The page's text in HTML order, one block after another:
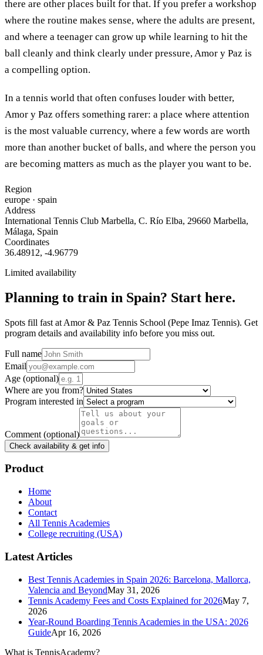
there are other places built for that. If you prefer a workshop
where the routine makes sense, where the adults are present,
and where a teenager can grow up while learning to hit the
ball cleanly and think clearly under pressure, Amor y Paz is
a compelling option.
In a tennis world that often confuses louder with better,
Amor y Paz offers something rarer: a place where attention
is the most valuable currency, where a few words are worth
more than another bucket of balls, and where the person you
are becoming matters as much as the player you want to be.
Region
europe · spain
Address
International Tennis Club Marbella, C. Río Elba, 29660 Marbella,
Málaga, Spain
Coordinates
36.48912, -4.96779
Limited availability
Planning to train in Spain? Start here.
Spots fill fast at Amor & Paz Tennis School (Pepe Imaz Tennis). Get
program details and availability info before you miss out.
Full name
Email
Age (optional)
Where are you from?
Program interested in
Comment (optional)
Check availability & get info
Product
Home
About
Contact
All Tennis Academies
College recruiting (USA)
Latest Articles
Best Tennis Academies in Spain 2026: Barcelona, Mallorca,
Valencia and BeyondMay 31, 2026
Tennis Academy Fees and Costs Explained for 2026May 7,
2026
Year-Round Boarding Tennis Academies in the USA: 2026
GuideApr 16, 2026
What is TennisAcademy?